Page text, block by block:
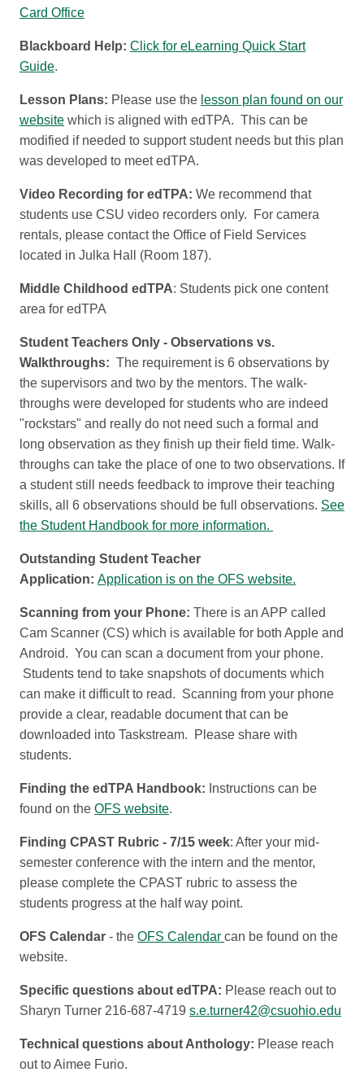
Card Office
Blackboard Help: Click for eLearning Quick Start
Guide.
Lesson Plans: Please use the lesson plan found on our
website which is aligned with edTPA. This can be
modified if needed to support student needs but this plan
was developed to meet edTPA.
Video Recording for edTPA: We recommend that
students use CSU video recorders only. For camera
rentals, please contact the Office of Field Services
located in Julka Hall (Room 187).
Middle Childhood edTPA: Students pick one content
area for edTPA
Student Teachers Only - Observations vs.
Walkthroughs: The requirement is 6 observations by
the supervisors and two by the mentors. The walk-
throughs were developed for students who are indeed
"rockstars" and really do not need such a formal and
long observation as they finish up their field time. Walk-
throughs can take the place of one to two observations. If
a student still needs feedback to improve their teaching
skills, all 6 observations should be full observations. See
the Student Handbook for more information.
Outstanding Student Teacher
Application: Application is on the OFS website.
Scanning from your Phone: There is an APP called
Cam Scanner (CS) which is available for both Apple and
Android. You can scan a document from your phone.
Students tend to take snapshots of documents which
can make it difficult to read. Scanning from your phone
provide a clear, readable document that can be
downloaded into Taskstream. Please share with
students.
Finding the edTPA Handbook: Instructions can be
found on the OFS website.
Finding CPAST Rubric - 7/15 week: After your mid-
semester conference with the intern and the mentor,
please complete the CPAST rubric to assess the
students progress at the half way point.
OFS Calendar - the OFS Calendar can be found on the
website.
Specific questions about edTPA: Please reach out to
Sharyn Turner 216-687-4719 s.e.turner42@csuohio.edu
Technical questions about Anthology: Please reach
out to Aimee Furio.